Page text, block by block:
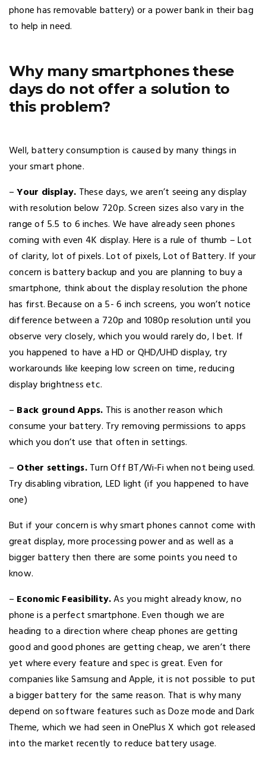
phone has removable battery) or a power bank in their bag
to help in need.
Why many smartphones these
days do not offer a solution to
this problem?
Well, battery consumption is caused by many things in
your smart phone.
–Your display. These days, we aren’t seeing any display
with resolution below 720p. Screen sizes also vary in the
range of 5.5 to 6 inches. We have already seen phones
coming with even 4K display. Here is a rule of thumb – Lot
of clarity, lot of pixels. Lot of pixels, Lot of Battery. If your
concern is battery backup and you are planning to buy a
smartphone, think about the display resolution the phone
has first. Because on a 5- 6 inch screens, you won’t notice
difference between a 720p and 1080p resolution until you
observe very closely, which you would rarely do, I bet. If
you happened to have a HD or QHD/UHD display, try
workarounds like keeping low screen on time, reducing
display brightness etc.
– Back ground Apps. This is another reason which
consume your battery. Try removing permissions to apps
which you don’t use that often in settings.
– Other settings.Turn Off BT/Wi-Fi when not being used.
Try disabling vibration, LED light (if you happened to have
one)
But if your concern is why smart phones cannot come with
great display, more processing power and as well as a
bigger battery then there are some points you need to
know.
– Economic Feasibility.As you might already know, no
phone is a perfect smartphone. Even though we are
heading to a direction where cheap phones are getting
good and good phones are getting cheap, we aren’t there
yet where every feature and spec is great. Even for
companies like Samsung and Apple, it is not possible to put
a bigger battery for the same reason. That is why many
depend on software features such as Doze mode and Dark
Theme, which we had seen in OnePlus X which got released
into the market recently to reduce battery usage.